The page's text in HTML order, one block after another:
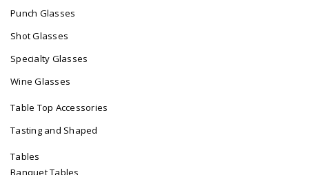
Punch Glasses
Shot Glasses
Specialty Glasses
Wine Glasses
Table Top Accessories
Tasting and Shaped
Tables